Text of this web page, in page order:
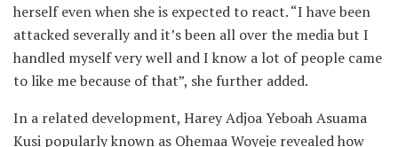
herself even when she is expected to react. “I have been
attacked severally and it’s been all over the media but I
handled myself very well and I know a lot of people came
to like me because of that”, she further added.
In a related development, Harey Adjoa Yeboah Asuama
Kusi popularly known as Ohemaa Woyeje revealed how